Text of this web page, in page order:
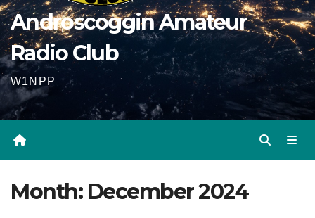
Androscoggin Amateur
Radio Club
W1NPP
Month: December 2024